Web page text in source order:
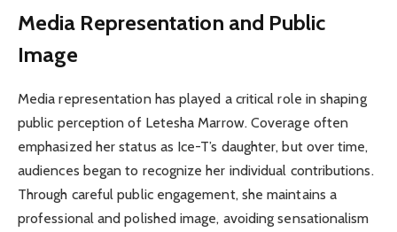
Media Representation and Public
Image
Media representation has played a critical role in shaping
public perception of Letesha Marrow. Coverage often
emphasized her status as Ice-T’s daughter, but over time,
audiences began to recognize her individual contributions.
Through careful public engagement, she maintains a
professional and polished image, avoiding sensationalism